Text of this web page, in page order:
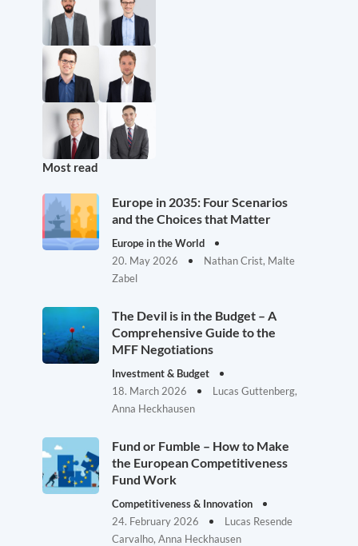
Most read
Europe in 2035: Four Scenarios
and the Choices that Matter
Europe in the World
20. May 2026
Nathan Crist, Malte
Zabel
The Devil is in the Budget – A
Comprehensive Guide to the
MFF Negotiations
Investment & Budget
18. March 2026
Lucas Guttenberg,
Anna Heckhausen
Fund or Fumble – How to Make
the European Competitiveness
Fund Work
Competitiveness & Innovation
24. February 2026
Lucas Resende
Carvalho, Anna Heckhausen